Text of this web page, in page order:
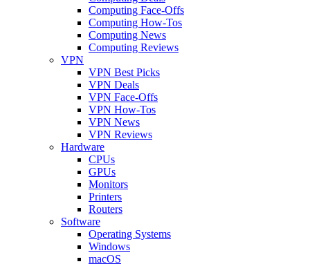
Computing Face-Offs
Computing How-Tos
Computing News
Computing Reviews
VPN
VPN Best Picks
VPN Deals
VPN Face-Offs
VPN How-Tos
VPN News
VPN Reviews
Hardware
CPUs
GPUs
Monitors
Printers
Routers
Software
Operating Systems
Windows
macOS